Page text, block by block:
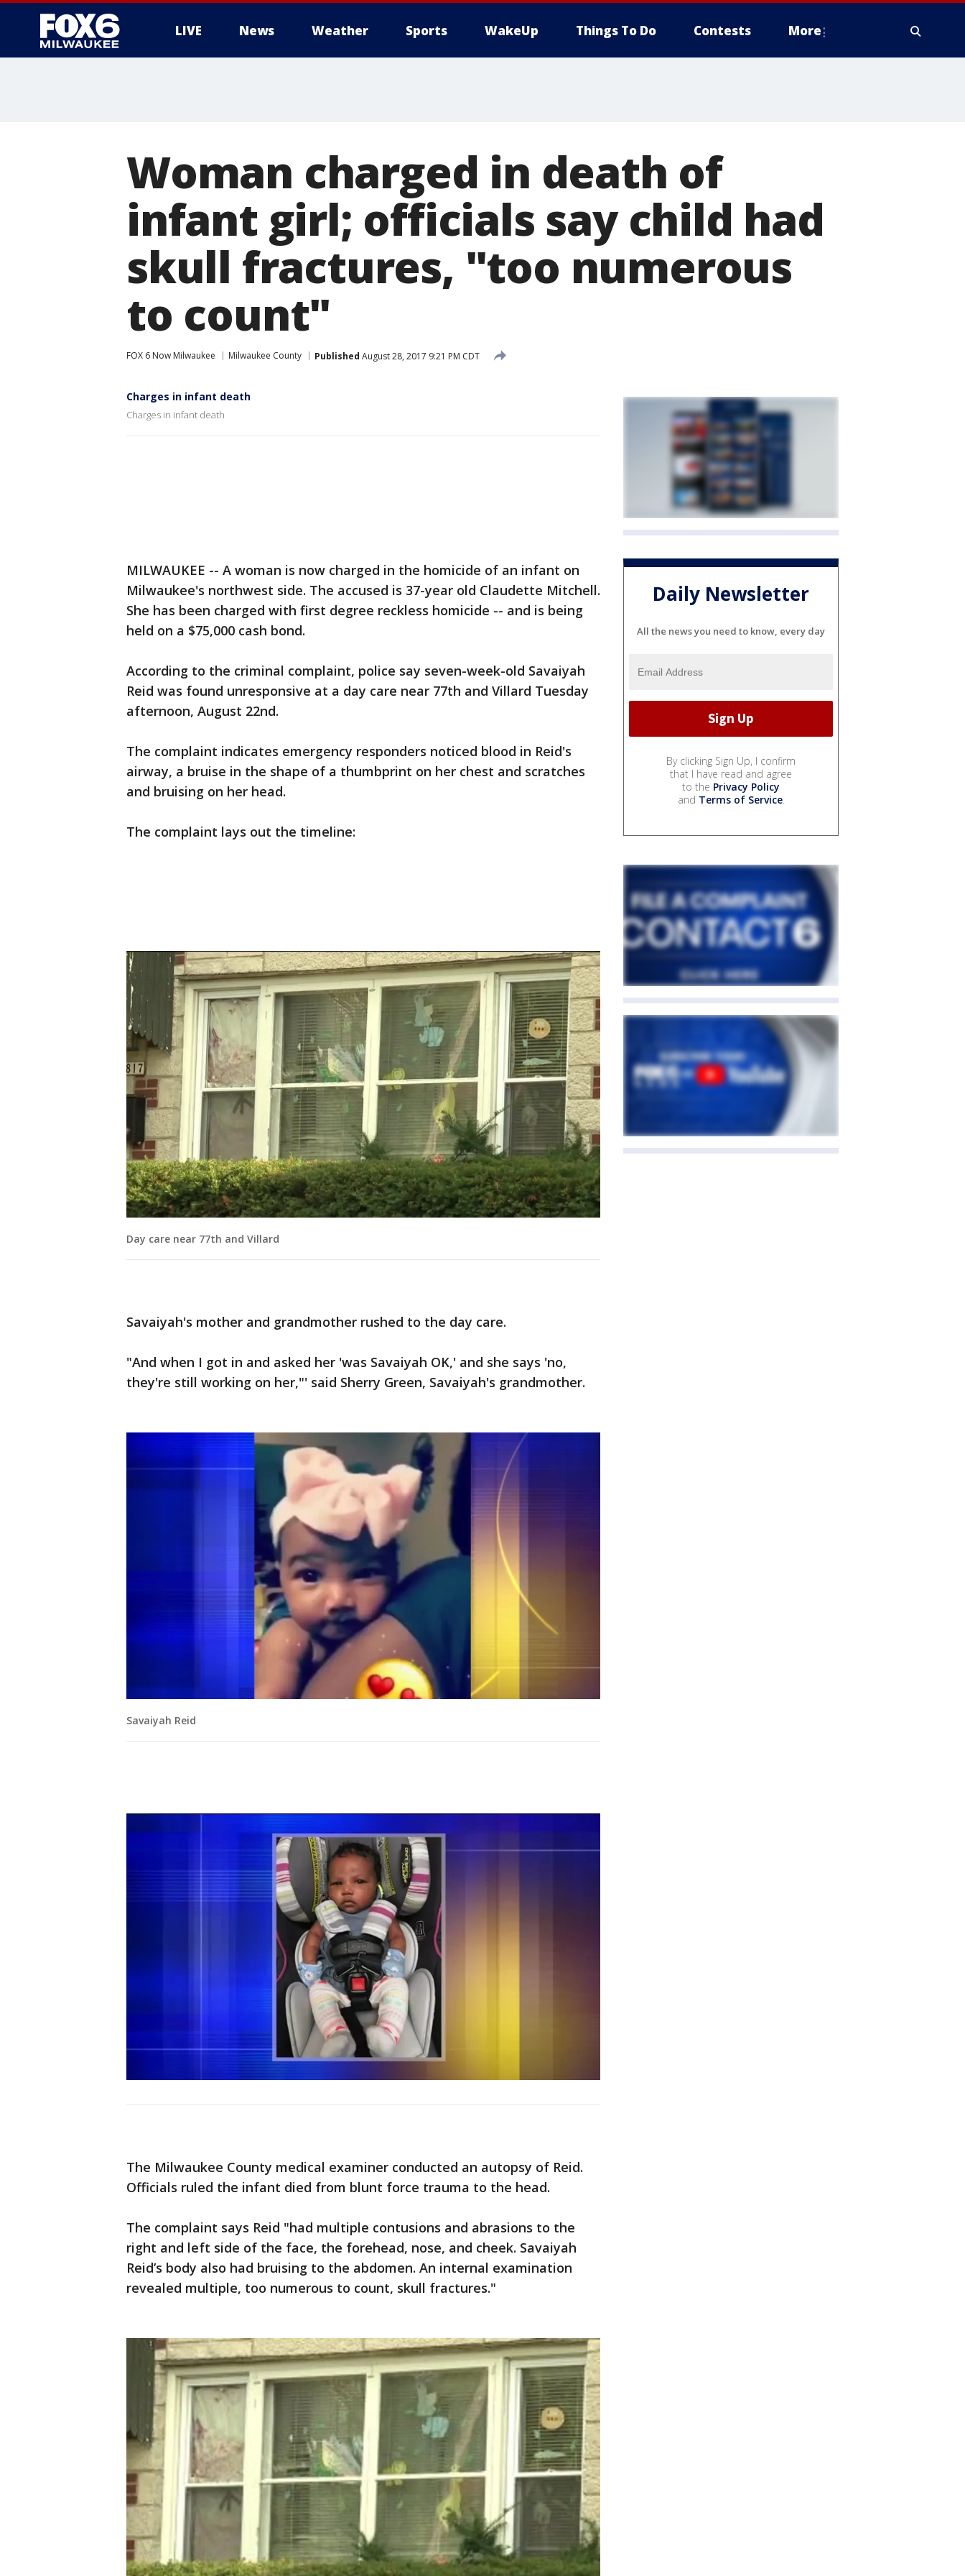
LIVE News Weather Sports WakeUp Things To Do Contests More
Woman charged in death of
infant girl; officials say child had
skull fractures, "too numerous
to count"
FOX 6 Now Milwaukee Milwaukee County Published August 28, 2017 9:21 PM CDT
Charges in infant death
Charges in infant death
MILWAUKEE -- A woman is now charged in the homicide of an infant on
Milwaukee's northwest side. The accused is 37-year old Claudette Mitchell.
She has been charged with first degree reckless homicide -- and is being
held on a $75,000 cash bond.
According to the criminal complaint, police say seven-week-old Savaiyah
Reid was found unresponsive at a day care near 77th and Villard Tuesday
afternoon, August 22nd.
The complaint indicates emergency responders noticed blood in Reid's
airway, a bruise in the shape of a thumbprint on her chest and scratches
and bruising on her head.
The complaint lays out the timeline:
Day care near 77th and Villard
Savaiyah's mother and grandmother rushed to the day care.
"And when I got in and asked her 'was Savaiyah OK,' and she says 'no,
they're still working on her,"' said Sherry Green, Savaiyah's grandmother.
Savaiyah Reid
The Milwaukee County medical examiner conducted an autopsy of Reid.
Officials ruled the infant died from blunt force trauma to the head.
The complaint says Reid "had multiple contusions and abrasions to the
right and left side of the face, the forehead, nose, and cheek. Savaiyah
Reid’s body also had bruising to the abdomen. An internal examination
revealed multiple, too numerous to count, skull fractures."
Daily Newsletter
All the news you need to know, every day
By clicking Sign Up, I confirm
that I have read and agree
to the Privacy Policy
and Terms of Service.